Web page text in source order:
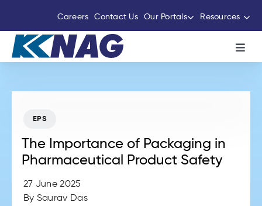
content
Careers Contact Us Our Portals Resources
The Thermocole Story
Products
Services
EPS
The Importance of Packaging in
Pharmaceutical Product Safety
27 June 2025
By Saurav Das